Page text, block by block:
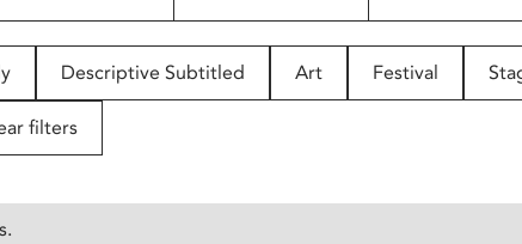
Descriptive Subtitled Art Festival
filters